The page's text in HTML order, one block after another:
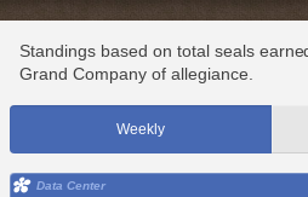
Standings based on total seals
Grand Company of allegiance.
Weekly
Data Center